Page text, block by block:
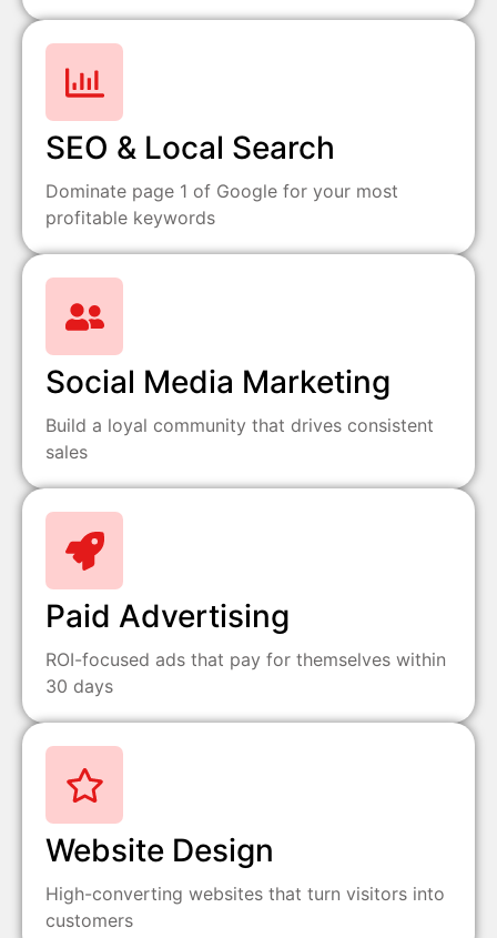
SEO & Local Search
Dominate page 1 of Google for your most
profitable keywords
Social Media Marketing
Build a loyal community that drives consistent
sales
Paid Advertising
ROI-focused ads that pay for themselves within
30 days
Website Design
High-converting websites that turn visitors into
customers